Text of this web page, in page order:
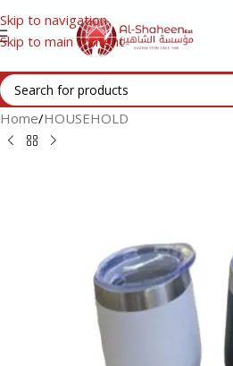
Skip to navigation
Skip to main content
Home/HOUSEHOLD